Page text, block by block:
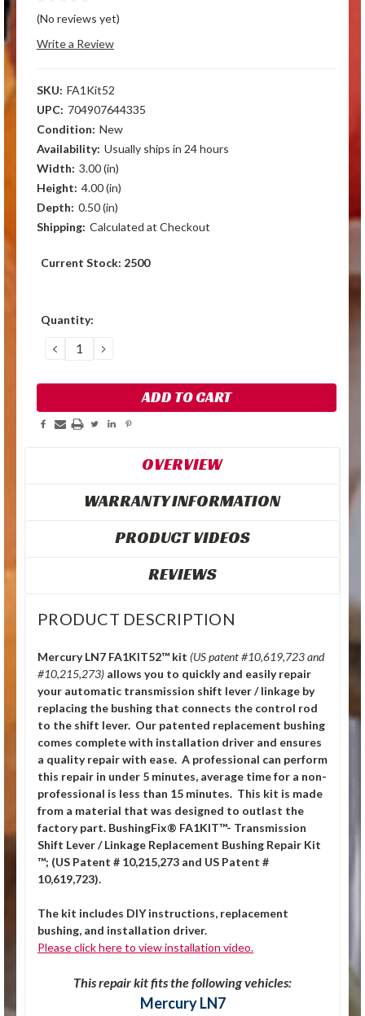
(No reviews yet)
Write a Review
SKU: FA1Kit52
UPC: 704907644335
Condition: New
Availability: Usually ships in 24 hours
Width: 3.00 (in)
Height: 4.00 (in)
Depth: 0.50 (in)
Shipping: Calculated at Checkout
Current Stock: 2500
Quantity:
DECREASE
QUANTITY:
INCREASE
QUANTITY:
OVERVIEW
WARRANTY INFORMATION
PRODUCT VIDEOS
REVIEWS
PRODUCT DESCRIPTION
Mercury LN7 FA1KIT52™ kit (US patent #10,619,723 and
#10,215,273) allows you to quickly and easily repair
your automatic transmission shift lever / linkage by
replacing the bushing that connects the control rod
to the shift lever. Our patented replacement bushing
comes complete with installation driver and ensures
a quality repair with ease. A professional can perform
this repair in under 5 minutes, average time for a non-
professional is less than 15 minutes. This kit is made
from a material that was designed to outlast the
factory part. BushingFix® FA1KIT™- Transmission
Shift Lever / Linkage Replacement Bushing Repair Kit
™; (US Patent # 10,215,273 and US Patent #
10,619,723).
The kit includes DIY instructions, replacement
bushing, and installation driver.
Please click here to view installation video.
This repair kit fits the following vehicles:
Mercury LN7